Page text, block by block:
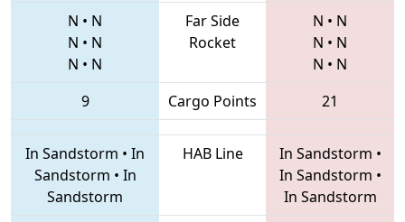
N • N
N • N
N • N
Far Side
Rocket
N • N
N • N
N • N
9
Cargo Points 21
In Sandstorm • In
Sandstorm • In
Sandstorm
HAB Line In Sandstorm •
In Sandstorm •
In Sandstorm